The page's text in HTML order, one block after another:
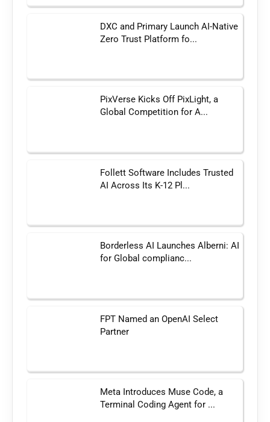
DXC and Primary Launch AI-Native
Zero Trust Platform fo...
PixVerse Kicks Off PixLight, a
Global Competition for A...
Follett Software Includes Trusted
AI Across Its K-12 Pl...
Borderless AI Launches Alberni: AI
for Global complianc...
FPT Named an OpenAI Select
Partner
Meta Introduces Muse Code, a
Terminal Coding Agent for ...